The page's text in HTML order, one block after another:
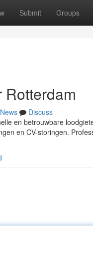
Submit Groups
News
Discuss
en betrouwbare
en CV-storingen.